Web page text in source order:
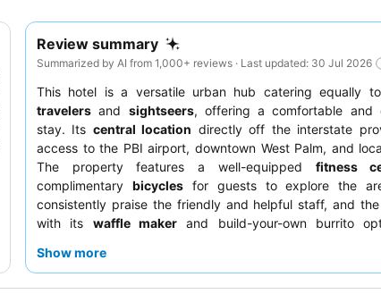
Review summary
Summarized by AI from 1,000+ reviews · Last updated: 30 Jul 2026
This hotel is a versatile urban hub catering equally to
travelers and sightseers, offering a comfortable and
stay. Its central location directly off the interstate
access to the PBI airport, downtown West Palm, and
The property features a well-equipped fitness
complimentary bicyclesfor guests to explore the
consistently praise the friendly and helpful staff, and
with its waffle maker and build-your-own burrito
from the highway.
Show more